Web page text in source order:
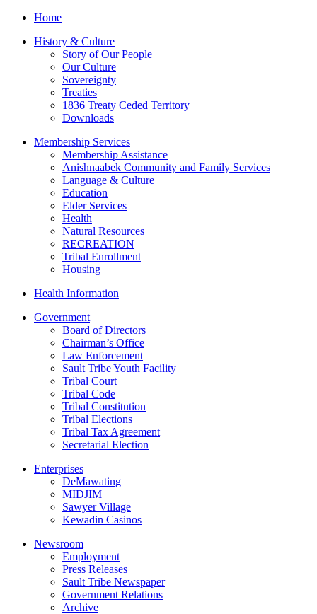
Home
History & Culture
Story of Our People
Our Culture
Sovereignty
Treaties
1836 Treaty Ceded Territory
Downloads
Membership Services
Membership Assistance
Anishnaabek Community and Family Services
Language & Culture
Education
Elder Services
Health
Natural Resources
RECREATION
Tribal Enrollment
Housing
Health Information
Government
Board of Directors
Chairman’s Office
Law Enforcement
Sault Tribe Youth Facility
Tribal Court
Tribal Code
Tribal Constitution
Tribal Elections
Tribal Tax Agreement
Secretarial Election
Enterprises
DeMawating
MIDJIM
Sawyer Village
Kewadin Casinos
Newsroom
Employment
Press Releases
Sault Tribe Newspaper
Government Relations
Archive